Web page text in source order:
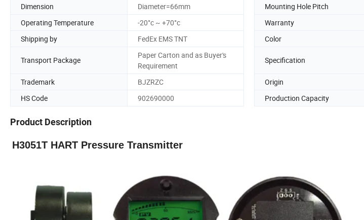
Dimension
Diameter=66mm Mounting Hole Pitch
Operating Temperature
-20°c ~ +70°c Warranty
Shipping by
FedEx EMS TNT Color
Transport Package
Paper Carton and as Buyer's
Requirement
Specification
Trademark BJZRZC Origin
HS Code
902690000 Production Capacity
Product Description
H3051T HART Pressure Transmitter